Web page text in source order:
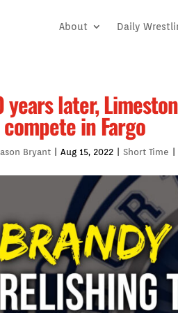
About Daily
years later,
in Fargo
Bryant| Aug 15, 2022| Short Time